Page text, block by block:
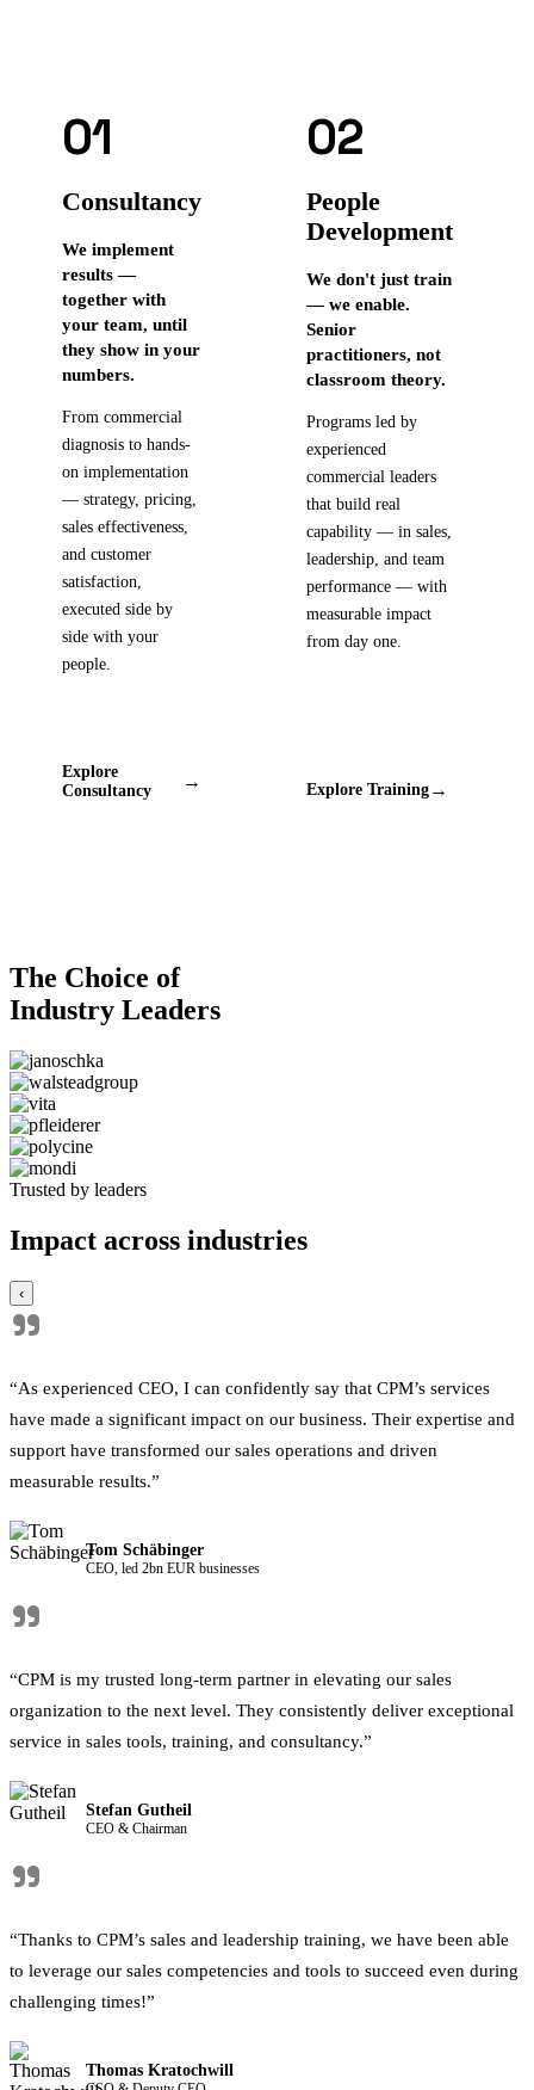
01
Consultancy
We implement
results —
together with
your team, until
they show in your
numbers.
From commercial
diagnosis to hands-
on implementation
— strategy, pricing,
sales effectiveness,
and customer
satisfaction,
executed side by
side with your
people.
Explore
Consultancy
→
02
People
Development
We don't just train
— we enable.
Senior
practitioners, not
classroom theory.
Programs led by
experienced
commercial leaders
that build real
capability — in sales,
leadership, and team
performance — with
measurable impact
from day one.
Explore Training →
The Choice of
Industry Leaders
Trusted by leaders
Impact across industries
‹
"
“As experienced CEO, I can confidently say that CPM’s services
have made a significant impact on our business. Their expertise and
support have transformed our sales operations and driven
measurable results.”
Tom Schäbinger
CEO, led 2bn EUR businesses
"
“CPM is my trusted long-term partner in elevating our sales
organization to the next level. They consistently deliver exceptional
service in sales tools, training, and consultancy.”
Stefan Gutheil
CEO & Chairman
"
“Thanks to CPM’s sales and leadership training, we have been able
to leverage our sales competencies and tools to succeed even during
challenging times!”
Thomas Kratochwill